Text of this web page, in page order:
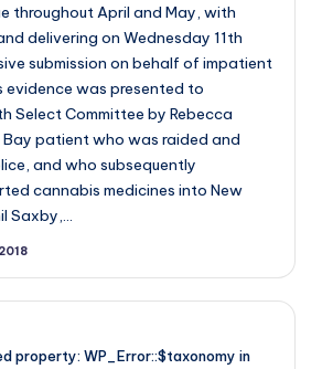
throughout April and May, with
delivering on Wednesday 11th
submission on behalf of impatient
evidence was presented to
Select Committee by Rebecca
Bay patient who was raided and
and who subsequently
cannabis medicines into New
Saxby,…
property: WP_Error::$taxonomy in